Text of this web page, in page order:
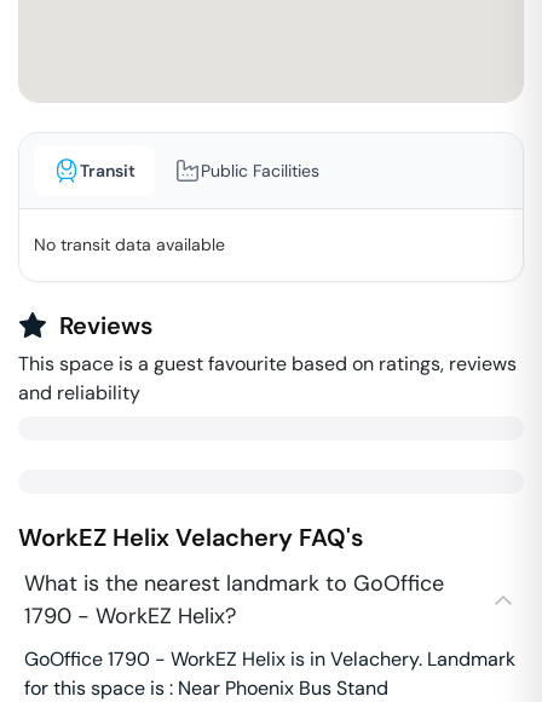
Transit Public Facilities
No transit data available
Reviews
This space is a guest favourite based on ratings, reviews
and reliability
WorkEZ HelixVelachery FAQ's
What is the nearest landmark to GoOffice
1790 - WorkEZ Helix?
GoOffice 1790 - WorkEZ Helix is in Velachery. Landmark
for this space is : Near Phoenix Bus Stand